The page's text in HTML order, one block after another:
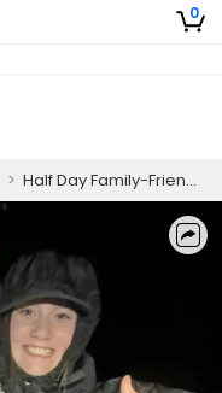
0
> Half Day Family-Friendly Night Walleye Fishing Trip on Otter Tail Lake